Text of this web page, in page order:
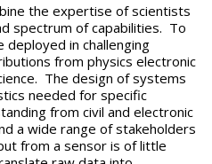
the expertise of scientists
spectrum of capabilities. To
deployed in challenging
from physics electronic
The design of systems
needed for specific
from civil and electronic
a wide range of stakeholders
from a sensor is of little